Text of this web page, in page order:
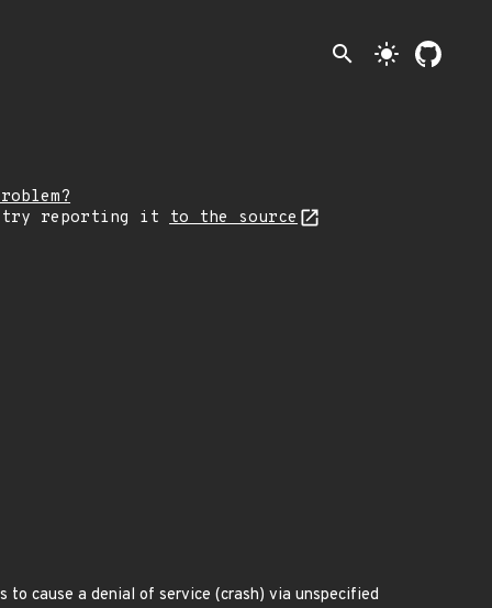
search light_mode
try reporting it
to the source
to cause a denial of service (crash) via unspecified